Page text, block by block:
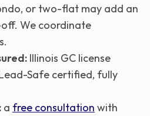
or two-flat may add an
We coordinate
Illinois GC license
Lead-Safe certified, fully
a free consultation with